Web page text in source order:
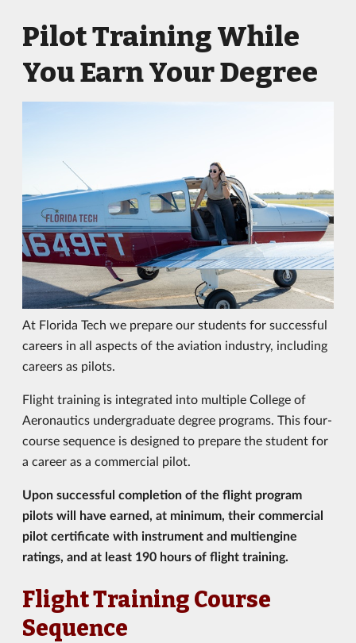
Pilot Training While
You Earn Your Degree
At Florida Tech we prepare our students for successful
careers in all aspects of the aviation industry, including
careers as pilots.
Flight training is integrated into multiple College of
Aeronautics undergraduate degree programs. This four-
course sequence is designed to prepare the student for
a career as a commercial pilot.
Upon successful completion of the flight program
pilots will have earned, at minimum, their commercial
pilot certificate with instrument and multiengine
ratings, and at least 190 hours of flight training.
Flight Training Course
Sequence